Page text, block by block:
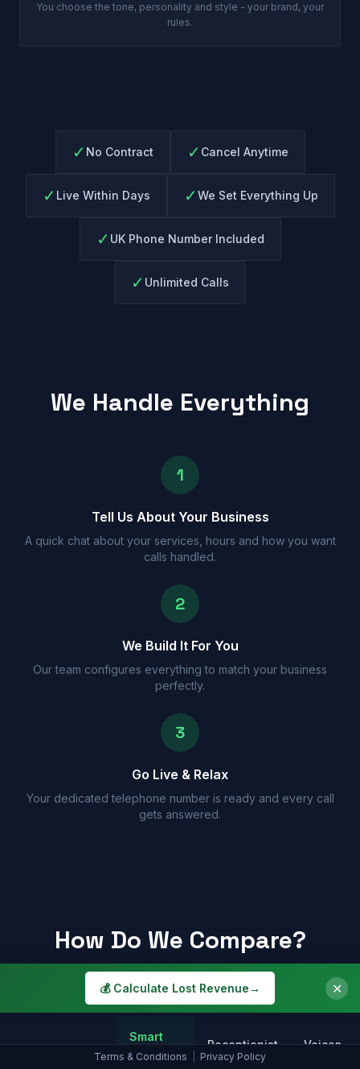
You choose the tone, personality and style - your brand, your
rules.
✓ No Contract ✓ Cancel Anytime
✓ Live Within Days ✓We Set Everything Up
✓ UK Phone Number Included
✓ Unlimited Calls
We Handle Everything
1
Tell Us About Your Business
A quick chat about your services, hours and how you want
calls handled.
2
We Build It For You
Our team configures everything to match your business
perfectly.
3
Go Live & Relax
Your dedicated telephone number is ready and every call
gets answered.
How Do We Compare?
See why a Smart Assistant beats the alternatives
Smart
Assistant
Receptionist Voicemail
Terms & Conditions Privacy Policy
💰 Calculate Lost Revenue→ ✕